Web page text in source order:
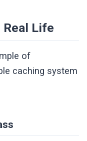
Real Life
of
caching system